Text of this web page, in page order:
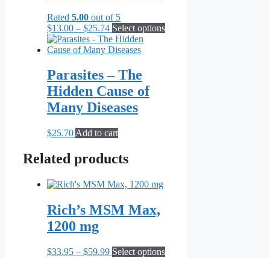
Rated 5.00 out of 5
$13.00 – $25.74Price
range:
$13.00
$25.74
Select optionsThis
Parasites – The
Hidden Cause of
Many Diseases
$25.70 Add to cart
Related products
Rich’s MSM Max,
1200 mg
$33.95 – $59.99Price
Select optionsThis